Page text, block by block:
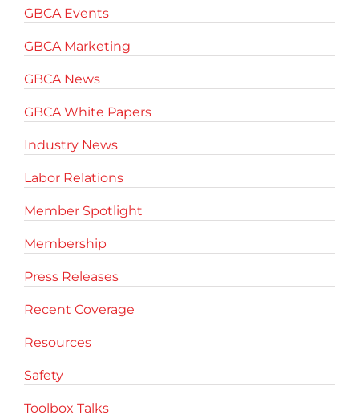
GBCA Events
GBCA Marketing
GBCA News
GBCA White Papers
Industry News
Labor Relations
Member Spotlight
Membership
Press Releases
Recent Coverage
Resources
Safety
Toolbox Talks